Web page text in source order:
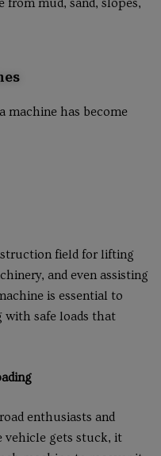
from mud, sand, slopes,
has become
field for lifting
and even assisting
is essential to
with safe loads that
enthusiasts and
vehicle gets stuck, it